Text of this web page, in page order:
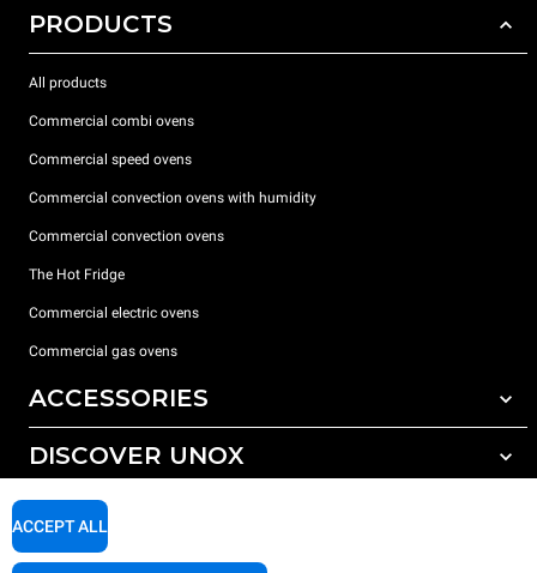
PRODUCTS
All products
Commercial combi ovens
Commercial speed ovens
Commercial convection ovens with humidity
Commercial convection ovens
The Hot Fridge
Commercial electric ovens
Commercial gas ovens
ACCESSORIES
All accessories
Detergents for manual washing
DISCOVER UNOX
Our offices around the world
SUPPORT
ACCEPT ALL